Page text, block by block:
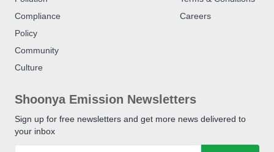
Compliance
Policy
Community
Culture
Careers
Shoonya Emission Newsletters
Sign up for free newsletters and get more news delivered to
your inbox